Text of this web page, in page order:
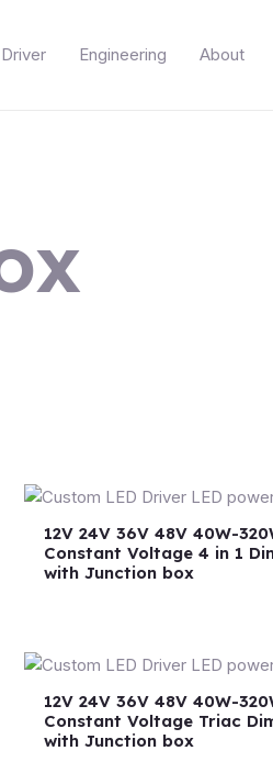
Engineering About
12V 24V 36V 48V 40W-
Constant Voltage 4 in 1
with Junction box
12V 24V 36V 48V 40W-
Constant Voltage Triac
with Junction box